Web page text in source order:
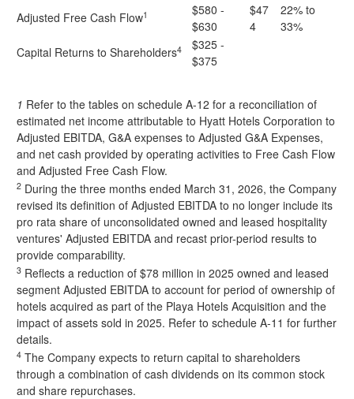
Adjusted Free Cash Flow1
$580 -
$630
$47
4
22% to
33%
Capital Returns to Shareholders4
$325 -
$375
1 Refer to the tables on schedule A-12 for a reconciliation of
estimated net income attributable to Hyatt Hotels Corporation to
Adjusted EBITDA, G&A expenses to Adjusted G&A Expenses,
and net cash provided by operating activities to Free Cash Flow
and Adjusted Free Cash Flow.
2 During the three months ended March 31, 2026, the Company
revised its definition of Adjusted EBITDA to no longer include its
pro rata share of unconsolidated owned and leased hospitality
ventures' Adjusted EBITDA and recast prior-period results to
provide comparability.
3 Reflects a reduction of $78 million in 2025 owned and leased
segment Adjusted EBITDA to account for period of ownership of
hotels acquired as part of the Playa Hotels Acquisition and the
impact of assets sold in 2025. Refer to schedule A-11 for further
details.
4 The Company expects to return capital to shareholders
through a combination of cash dividends on its common stock
and share repurchases.